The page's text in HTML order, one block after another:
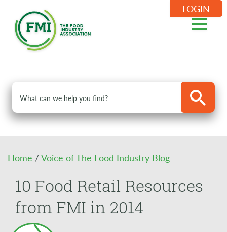
LOGIN
Home /Voice of The Food Industry Blog
10 Food Retail Resources
from FMI in 2014